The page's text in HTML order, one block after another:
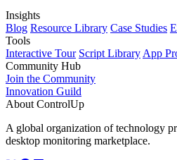
Insights
Blog Resource Library Case Studies
Tools
Interactive Tour Script Library App
Community Hub
Join the Community
Innovation Guild
About ControlUp
A global organization of technology
desktop monitoring marketplace.